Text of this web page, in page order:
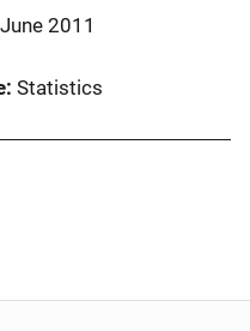
June 2011
Statistics